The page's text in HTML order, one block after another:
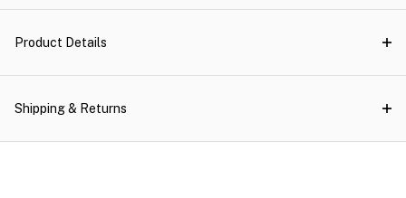
Product Details
Shipping & Returns